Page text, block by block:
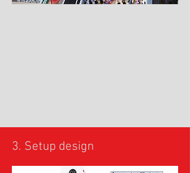
3. Setup design